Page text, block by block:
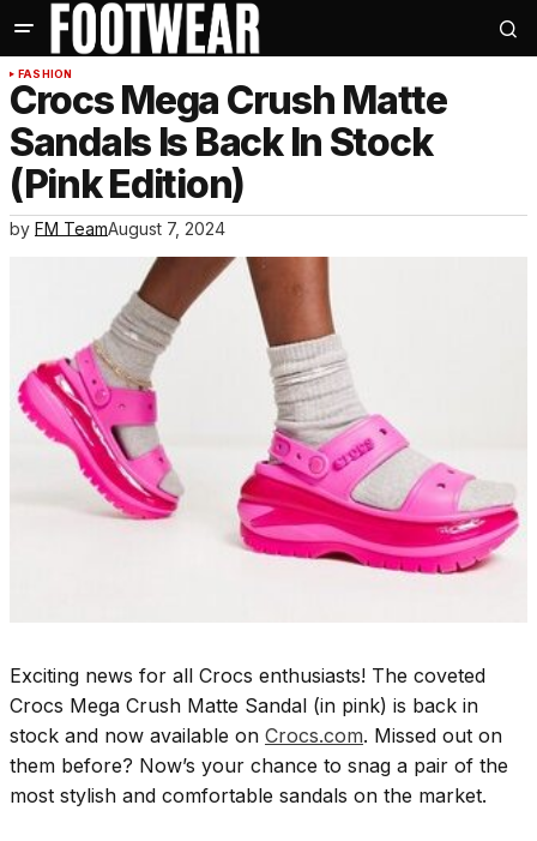
FASHION
Crocs Mega Crush Matte
Sandals Is Back In Stock
(Pink Edition)
by FM TeamAugust 7, 2024
Exciting news for all Crocs enthusiasts! The coveted
Crocs Mega Crush Matte Sandal (in pink) is back in
stock and now available on Crocs.com. Missed out on
them before? Now’s your chance to snag a pair of the
most stylish and comfortable sandals on the market.